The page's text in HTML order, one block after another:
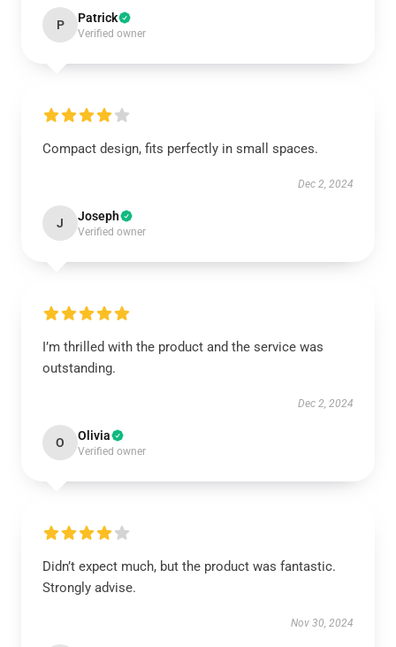
P Patrick
Verified owner
Compact design, fits perfectly in small spaces.
Dec 2, 2024
J Joseph
Verified owner
I’m thrilled with the product and the service was
outstanding.
Dec 2, 2024
O Olivia
Verified owner
Didn’t expect much, but the product was fantastic.
Strongly advise.
Nov 30, 2024